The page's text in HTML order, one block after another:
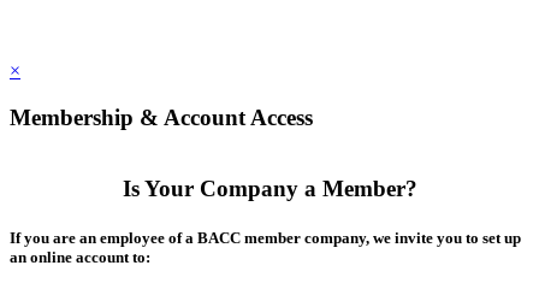
×
Membership & Account Access
Is Your Company a Member?
If you are an employee of a BACC member company, we invite you to set up
an online account to: